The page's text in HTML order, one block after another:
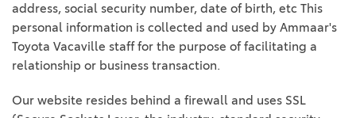
address, social security number, date of birth, etc This
personal information is collected and used by Ammaar's
Toyota Vacaville staff for the purpose of facilitating a
relationship or business transaction.
Our website resides behind a firewall and uses SSL